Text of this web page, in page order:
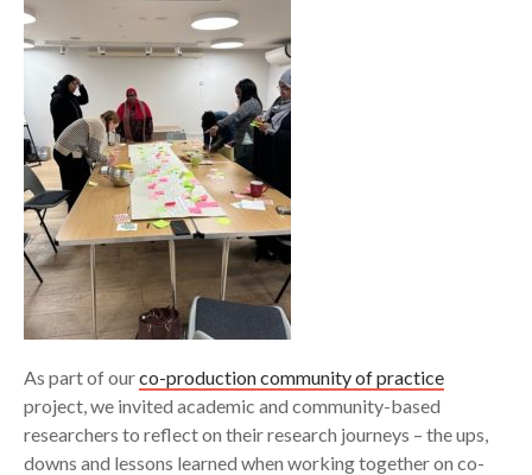
As part of ourco-production community of practice
project, we invited academic and community-based
researchers to reflect on their research journeys – the ups,
downs and lessons learned when working together on co-